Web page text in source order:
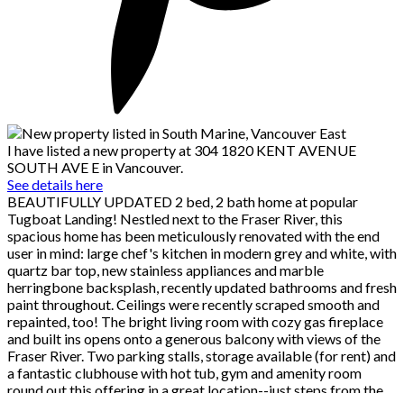
I have listed a new property at 304 1820 KENT AVENUE
SOUTH AVE E in Vancouver.
See details here
BEAUTIFULLY UPDATED 2 bed, 2 bath home at popular
Tugboat Landing! Nestled next to the Fraser River, this
spacious home has been meticulously renovated with the end
user in mind: large chef's kitchen in modern grey and white, with
quartz bar top, new stainless appliances and marble
herringbone backsplash, recently updated bathrooms and fresh
paint throughout. Ceilings were recently scraped smooth and
repainted, too! The bright living room with cozy gas fireplace
and built ins opens onto a generous balcony with views of the
Fraser River. Two parking stalls, storage available (for rent) and
a fantastic clubhouse with hot tub, gym and amenity room